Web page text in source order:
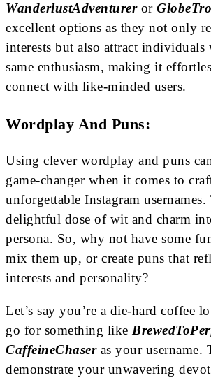
WanderlustAdventurer or
excellent options as they not only
interests but also attract individuals
same enthusiasm, making it
connect with like-minded users.
Wordplay And Puns:
Using clever wordplay and puns
game-changer when it comes to
unforgettable Instagram
delightful dose of wit and charm
persona. So, why not have some
mix them up, or create puns that
interests and personality?
Let’s say you’re a die-hard coffee
go for something like
CaffeineChaseras your username.
demonstrate your unwavering